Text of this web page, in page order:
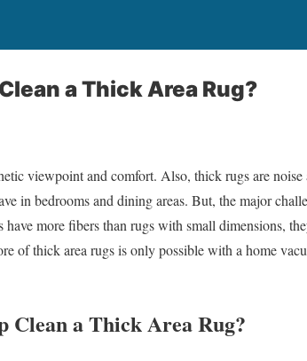
a Thick Area Rug?
viewpoint and comfort. Also, thick rugs are
in bedrooms and dining areas. But, the major
more fibers than rugs with small dimensions,
of thick area rugs is only possible with a home
Clean a Thick Area Rug?